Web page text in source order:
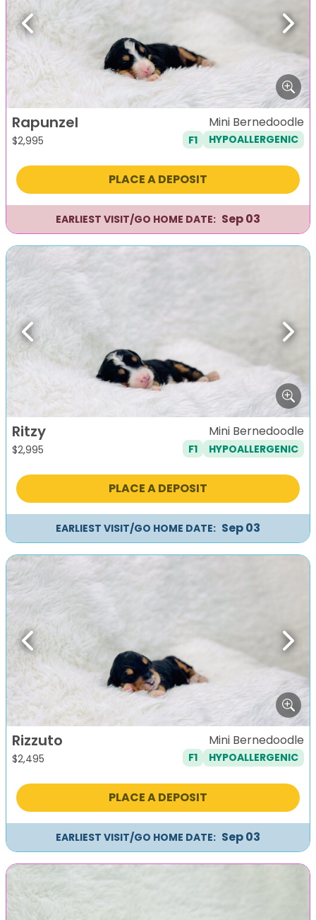
Previous Next
Rapunzel
$2,995
Mini Bernedoodle
F1 HYPOALLERGENIC
PLACE A DEPOSIT
EARLIEST VISIT/GO HOME DATE: Sep 03
Previous Next
Ritzy
$2,995
Mini Bernedoodle
F1 HYPOALLERGENIC
PLACE A DEPOSIT
EARLIEST VISIT/GO HOME DATE: Sep 03
Previous Next
Rizzuto
$2,495
Mini Bernedoodle
F1 HYPOALLERGENIC
PLACE A DEPOSIT
EARLIEST VISIT/GO HOME DATE: Sep 03